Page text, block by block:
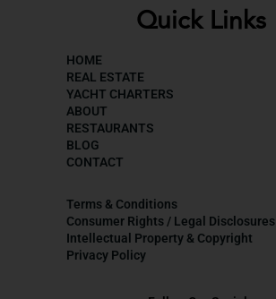
Quick Links
HOME
REAL ESTATE
YACHT CHARTERS
ABOUT
RESTAURANTS
BLOG
CONTACT
Terms & Conditions
Consumer Rights / Legal Disclosures
Intellectual Property & Copyright
Privacy Policy